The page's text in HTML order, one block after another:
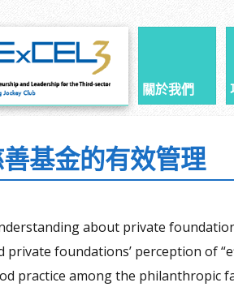
關於我們
基金的有效管理
about private
private foundations’ perception of
practice among the philanthropic